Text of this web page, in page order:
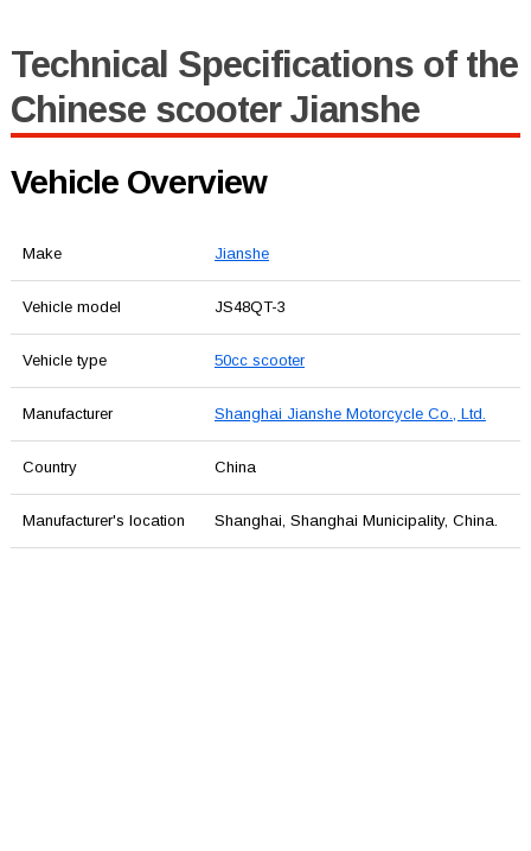
Technical Specifications of the
Chinese scooter Jianshe
Vehicle Overview
Make Jianshe
Vehicle model JS48QT-3
Vehicle type 50cc scooter
Manufacturer Shanghai Jianshe Motorcycle Co., Ltd.
Country China
Manufacturer's location Shanghai, Shanghai Municipality, China.